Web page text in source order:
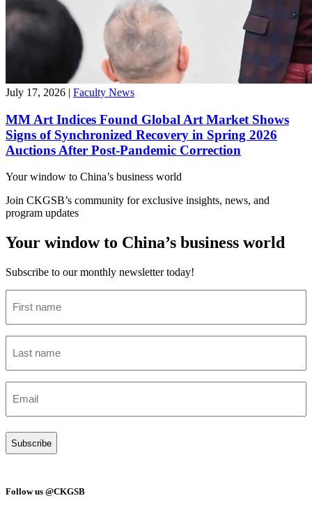
July 17, 2026 | Faculty News
MM Art Indices Found Global Art Market Shows
Signs of Synchronized Recovery in Spring 2026
Auctions After Post-Pandemic Correction
Your window to China’s business world
Join CKGSB’s community for exclusive insights, news, and
program updates
Your window to China’s business world
Subscribe to our monthly newsletter today!
name
name
(Required)
Follow us @CKGSB